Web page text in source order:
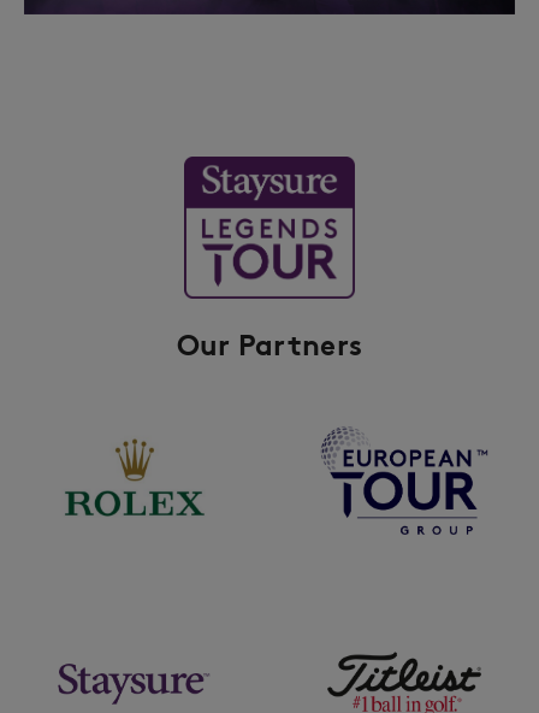
Our Partners